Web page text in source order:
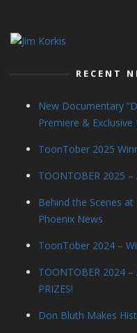
RECENT
New Documentary
Premiere & Exclusive
ToonTober 2025
TOONTOBER 2025 –
Behind the Scenes
Phoenix News
ToonTober 2024 –
TOONTOBER 2024 –
PRIZES!
Don Bluth Makes